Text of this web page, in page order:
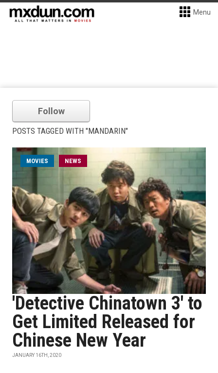
Menu
Follow
POSTS TAGGED WITH "MANDARIN"
MOVIES NEWS
'Detective Chinatown 3' to
Get Limited Released for
Chinese New Year
JANUARY 16TH, 2020